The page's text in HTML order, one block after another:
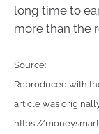
long time to
more than the
Source:
Reproduced with
article was
https://